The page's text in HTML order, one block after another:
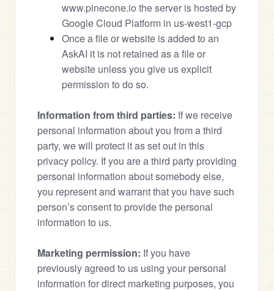
www.pinecone.io the server is hosted by
Google Cloud Platform in us-west1-gcp
Once a file or website is added to an
AskAI it is not retained as a file or
website unless you give us explicit
permission to do so.
Information from third parties: If we receive
personal information about you from a third
party, we will protect it as set out in this
privacy policy. If you are a third party providing
personal information about somebody else,
you represent and warrant that you have such
person’s consent to provide the personal
information to us.
Marketing permission: If you have
previously agreed to us using your personal
information for direct marketing purposes, you